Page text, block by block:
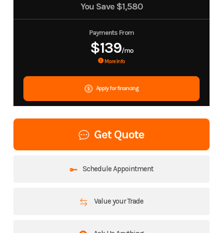
You Save $1,580
Payments From
$139/mo
More Info
Apply for financing
Get Quote
Schedule Appointment
Value your Trade